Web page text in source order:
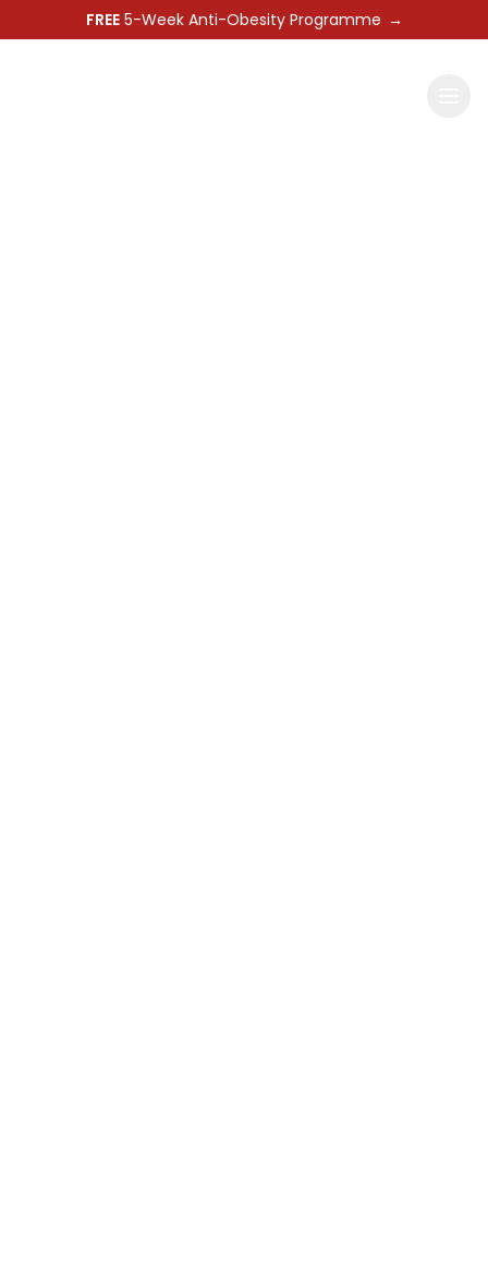
FREE5-Week Anti-Obesity Programme →